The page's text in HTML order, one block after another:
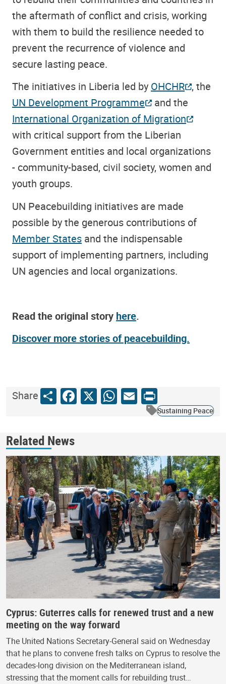
the aftermath of conflict and crisis, working
with them to build the resilience needed to
prevent the recurrence of violence and
secure lasting peace.
The initiatives in Liberia led by OHCHR , the
UN Development Programme and the
International Organization of Migration
with critical support from the Liberian
Government entities and local organizations
- community-based, civil society, women and
youth groups.
UN Peacebuilding initiatives are made
possible by the generous contributions of
Member States and the indispensable
support of implementing partners, including
UN agencies and local organizations.
Read the original story here.
Discover more stories of peacebuilding.
ShareShareFacebook
X WhatsApp
Email
Print
Sustaining Peace
Related News
Cyprus: Guterres calls for renewed trust and a new
meeting on the way forward
The United Nations Secretary-General said on Wednesday
that he plans to convene fresh talks on Cyprus to resolve the
decades-long division on the Mediterranean island,
stressing that the moment calls for rebuilding trust…